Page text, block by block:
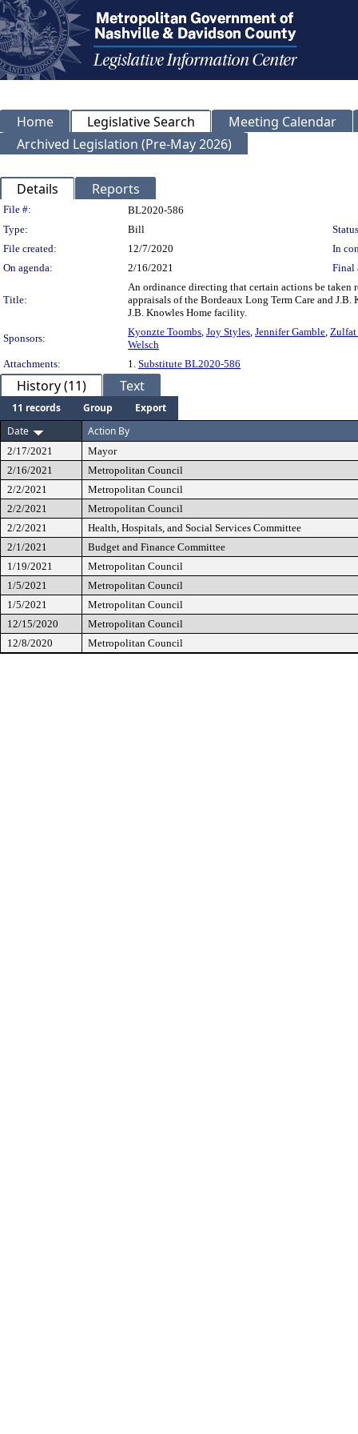
Home Legislative Search
Meeting Calendar
Archived Legislation (Pre-May 2026)
Details Reports
Legislation Details
File #:
BL2020-586
Type:
Bill
File created:
12/7/2020
In
On agenda:
2/16/2021 Final
Title:
An ordinance directing that certain actions be taken
appraisals of the Bordeaux Long Term Care and
J.B. Knowles Home facility.
Sponsors:
Kyonzte Toombs, Joy Styles, Jennifer Gamble, Zulfat
Welsch
Attachments:
1. Substitute BL2020-586
History (11) Text
11 records Group
Export
Date
Action By
2/17/2021
Mayor
2/16/2021
Metropolitan Council
2/2/2021
Metropolitan Council
2/2/2021
Metropolitan Council
2/2/2021
Health, Hospitals, and Social Services Committee
2/1/2021
Budget and Finance Committee
1/19/2021
Metropolitan Council
1/5/2021
Metropolitan Council
1/5/2021
Metropolitan Council
12/15/2020
Metropolitan Council
12/8/2020
Metropolitan Council